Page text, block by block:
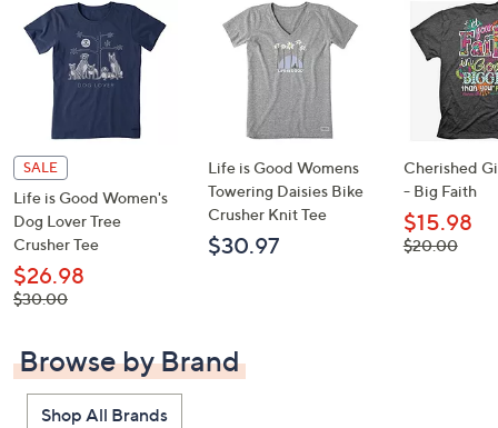
SALE
Life is Good Women's
Dog Lover Tree
Crusher Tee
$26.98
, was,
$30.00
Life is Good Womens
Towering Daisies Bike
Crusher Knit Tee
$30.97
Cherished
- Big Faith
$15.98
, was,
$20.00
Browse by Brand
Shop All Brands